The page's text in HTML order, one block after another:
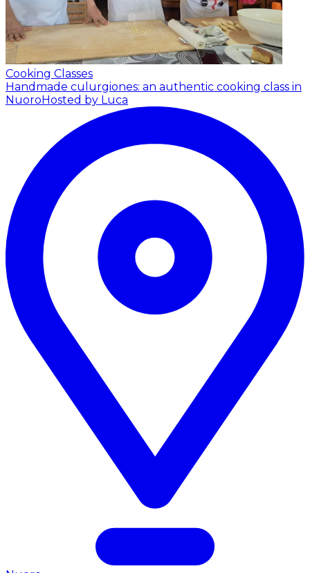
Cooking Classes
Handmade culurgiones: an authentic cooking class in
NuoroHosted by Luca